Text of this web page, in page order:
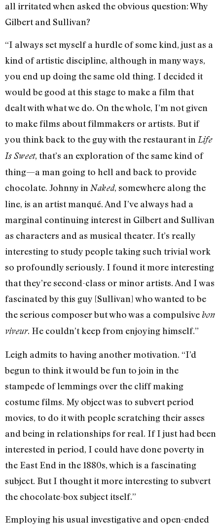
all irritated when asked the obvious question: Why
Gilbert and Sullivan?
“I always set myself a hurdle of some kind, just as a
kind of artistic discipline, although in many ways,
you end up doing the same old thing. I decided it
would be good at this stage to make a film that
dealt with what we do. On the whole, I’m not given
to make films about filmmakers or artists. But if
you think back to the guy with the restaurant inLife
Is Sweet, that’s an exploration of the same kind of
thing—a man going to hell and back to provide
chocolate. Johnny inNaked, somewhere along the
line, is an artist manqué. And I’ve always had a
marginal continuing interest in Gilbert and Sullivan
as characters and as musical theater. It’s really
interesting to study people taking such trivial work
so profoundly seriously. I found it more interesting
that they’re second-class or minor artists. And I was
fascinated by this guy [Sullivan] who wanted to be
the serious composer but who was a compulsivebon
viveur. He couldn’t keep from enjoying himself.”
Leigh admits to having another motivation. “I’d
begun to think it would be fun to join in the
stampede of lemmings over the cliff making
costume films. My object was to subvert period
movies, to do it with people scratching their asses
and being in relationships for real. If I just had been
interested in period, I could have done poverty in
the East End in the 1880s, which is a fascinating
subject. But I thought it more interesting to subvert
the chocolate-box subject itself.”
Employing his usual investigative and open-ended